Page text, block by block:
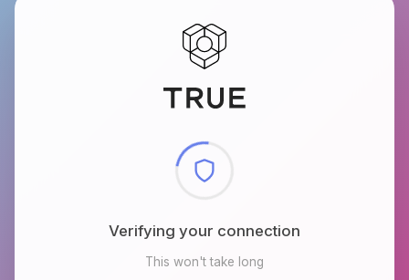
Checking browser environment
This won't take long